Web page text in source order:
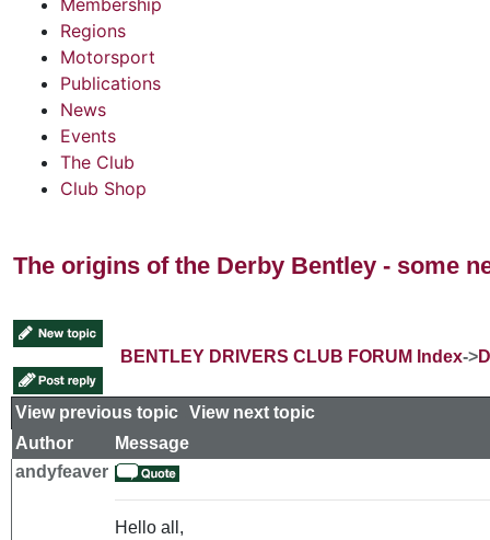
Regions
Motorsport
Publications
News
Events
The Club
Club Shop
The origins of the Derby Bentley - some
BENTLEY DRIVERS CLUB FORUM Index->
View previous topic View next topic
Author
Message
andyfeaver
Hello all,